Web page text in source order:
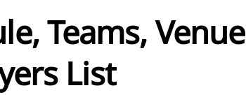
Teams, Venue
List